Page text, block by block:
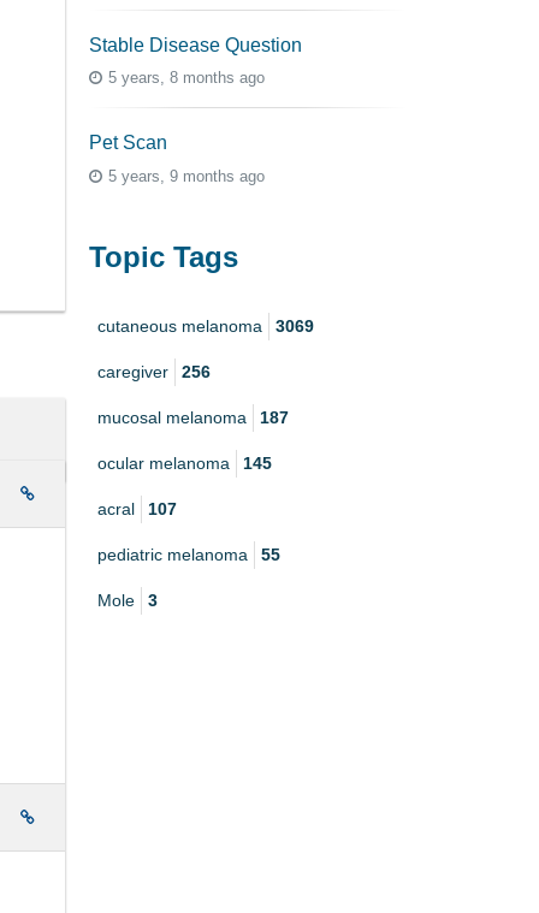
Stable Disease Question
5 years, 8 months ago
Pet Scan
5 years, 9 months ago
Topic Tags
cutaneous melanoma 3069
caregiver 256
mucosal melanoma 187
ocular melanoma 145
acral 107
pediatric melanoma 55
Mole 3